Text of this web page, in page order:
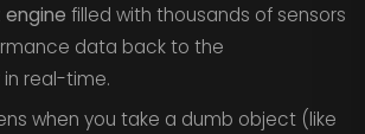
filled with thousands of sensors
data back to the
real-time.
when you take a dumb object (like